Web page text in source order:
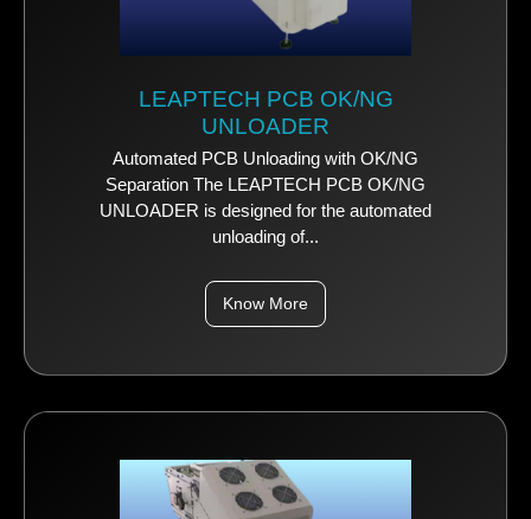
LEAPTECH PCB OK/NG
UNLOADER
Automated PCB Unloading with OK/NG
Separation The LEAPTECH PCB OK/NG
UNLOADER is designed for the automated
unloading of...
Know More